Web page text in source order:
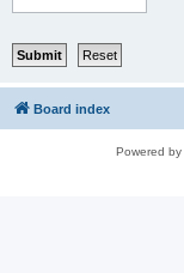
Board index
Powered by